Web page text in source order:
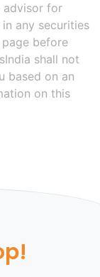
advisor for
any securities
before
shall not
based on an
on this